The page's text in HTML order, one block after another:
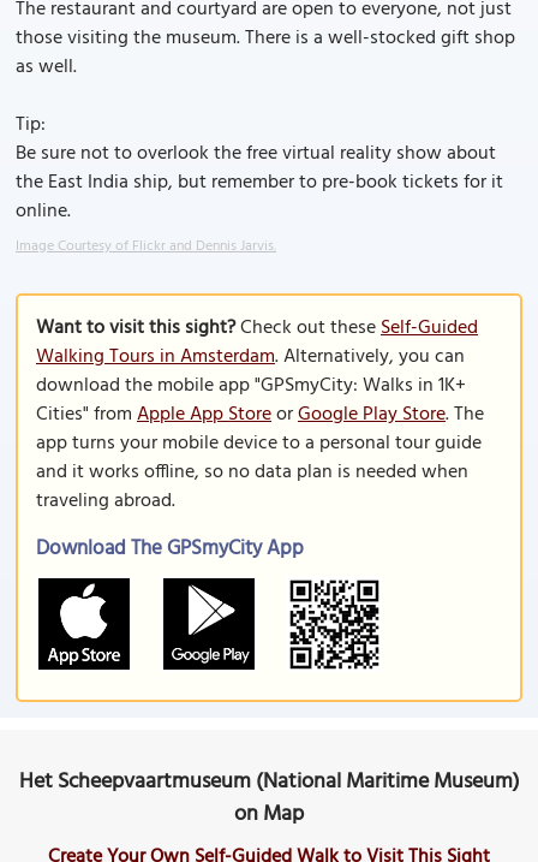
The restaurant and courtyard are open to everyone, not just
those visiting the museum. There is a well-stocked gift shop
as well.
Tip:
Be sure not to overlook the free virtual reality show about
the East India ship, but remember to pre-book tickets for it
online.
Image Courtesy of Flickr and Dennis Jarvis.
Want to visit this sight?Check out theseSelf-Guided
Walking Tours in Amsterdam. Alternatively, you can
download the mobile app "GPSmyCity: Walks in 1K+
Cities" fromApple App StoreorGoogle Play Store. The
app turns your mobile device to a personal tour guide
and it works offline, so no data plan is needed when
traveling abroad.
Download The GPSmyCity App
Het Scheepvaartmuseum (National Maritime Museum)
on Map